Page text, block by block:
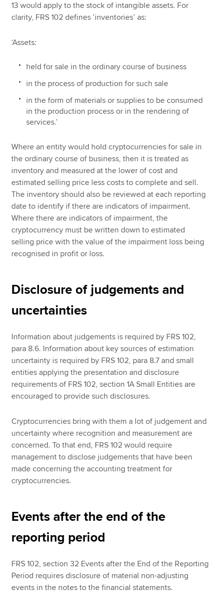
13 would apply to the stock of intangible assets. For
clarity, FRS 102 defines ‘inventories’ as:
‘Assets:
held for sale in the ordinary course of business
in the process of production for such sale
in the form of materials or supplies to be consumed
in the production process or in the rendering of
services.’
Where an entity would hold cryptocurrencies for sale in
the ordinary course of business, then it is treated as
inventory and measured at the lower of cost and
estimated selling price less costs to complete and sell.
The inventory should also be reviewed at each reporting
date to identify if there are indicators of impairment.
Where there are indicators of impairment, the
cryptocurrency must be written down to estimated
selling price with the value of the impairment loss being
recognised in profit or loss.
Disclosure of judgements and
uncertainties
Information about judgements is required by FRS 102,
para 8.6. Information about key sources of estimation
uncertainty is required by FRS 102, para 8.7 and small
entities applying the presentation and disclosure
requirements of FRS 102, section 1A Small Entities are
encouraged to provide such disclosures.
Cryptocurrencies bring with them a lot of judgement and
uncertainty where recognition and measurement are
concerned. To that end, FRS 102 would require
management to disclose judgements that have been
made concerning the accounting treatment for
cryptocurrencies.
Events after the end of the
reporting period
FRS 102, section 32 Events after the End of the Reporting
Period requires disclosure of material non-adjusting
events in the notes to the financial statements.